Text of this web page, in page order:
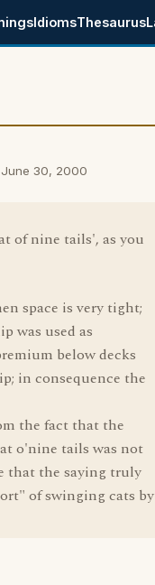
IdiomsThesaurus
30, 2000
of nine tails', as you
space is very tight;
was used as
below decks
in consequence the
the fact that the
o'nine tails was not
that the saying truly
of swinging cats by